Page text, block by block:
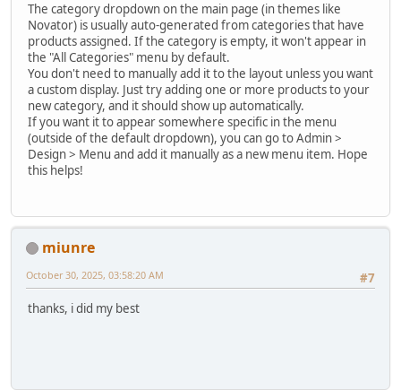
The category dropdown on the main page (in themes like
Novator) is usually auto-generated from categories that have
products assigned. If the category is empty, it won't appear in
the "All Categories" menu by default.
You don't need to manually add it to the layout unless you want
a custom display. Just try adding one or more products to your
new category, and it should show up automatically.
If you want it to appear somewhere specific in the menu
(outside of the default dropdown), you can go to Admin >
Design > Menu and add it manually as a new menu item. Hope
this helps!
miunre
#7
October 30, 2025, 03:58:20 AM
thanks, i did my best